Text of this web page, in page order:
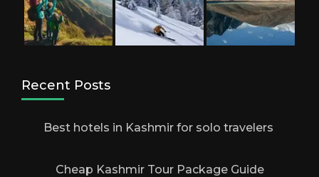
Recent Posts
Best hotels in Kashmir for solo travelers
Cheap Kashmir Tour Package Guide